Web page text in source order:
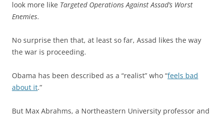
look more like Targeted Operations Against Assad’s Worst
Enemies.
No surprise then that, at least so far, Assad likes the way
the war is proceeding.
Obama has been described as a “realist” who “feels bad
about it.”
But Max Abrahms, a Northeastern University professor and